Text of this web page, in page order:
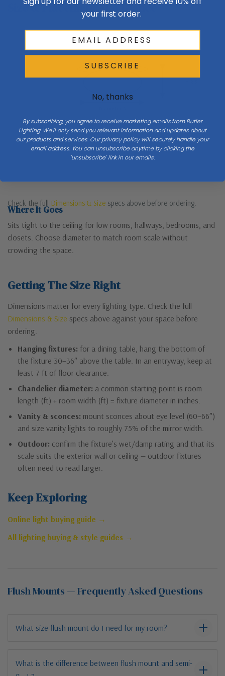
Size & Placement At A Glance
Check the full Dimensions & Size specs above before ordering.
Where It Goes
Sits tight to the ceiling for low rooms, hallways, bedrooms, and
closets. Choose diameter to match room scale without
crowding the space.
Getting The Size Right
Dimensions matter for every lighting type. Check the full
Dimensions & Size specs above against your space before
ordering.
Hanging fixtures: for a dining table, hang the bottom of
the fixture 30–36″ above the table. In an entryway, keep at
least 7 ft of floor clearance.
Chandelier diameter: a common starting point is room
length (ft) + room width (ft) = fixture diameter in inches.
Vanity & sconces: mount sconces about eye level (60–66″)
and size vanity lights to roughly 75% of the mirror width.
Outdoor: confirm the fixture’s wet/damp rating and that its
scale suits the exterior wall or ceiling — outdoor fixtures
often need to read larger.
Keep Exploring
Online light buying guide →
All lighting buying & style guides →
Flush Mounts — Frequently Asked Questions
What size flush mount do I need for my room?
What is the difference between flush mount and semi-
your first order.
SUBSCRIBE
No, thanks
By subscribing, you agree to receive marketing emails from Butler
Lighting. We'll only send you relevant information and updates about
our products and services. Our privacy policy will securely handle your
email address. You can unsubscribe anytime by clicking the
'unsubscribe' link in our emails.